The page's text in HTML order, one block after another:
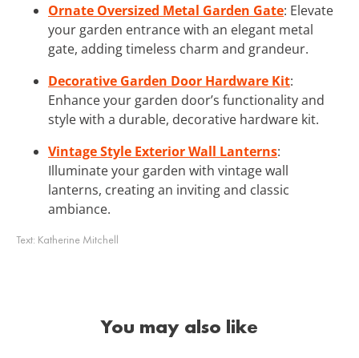
Ornate Oversized Metal Garden Gate: Elevate
your garden entrance with an elegant metal
gate, adding timeless charm and grandeur.
Decorative Garden Door Hardware Kit:
Enhance your garden door’s functionality and
style with a durable, decorative hardware kit.
Vintage Style Exterior Wall Lanterns:
Illuminate your garden with vintage wall
lanterns, creating an inviting and classic
ambiance.
Text: Katherine Mitchell
You may also like